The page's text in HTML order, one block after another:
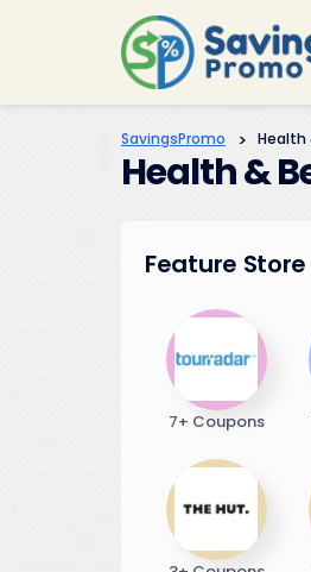
SavingsPromo > Health
Health &
Feature Store
7+ Coupons